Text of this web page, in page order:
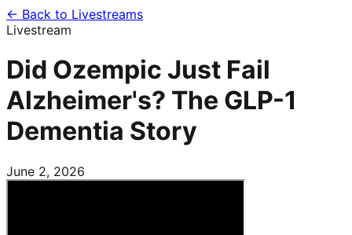
← Back to Livestreams
Livestream
Did Ozempic Just Fail
Alzheimer's? The GLP-1
Dementia Story
June 2, 2026